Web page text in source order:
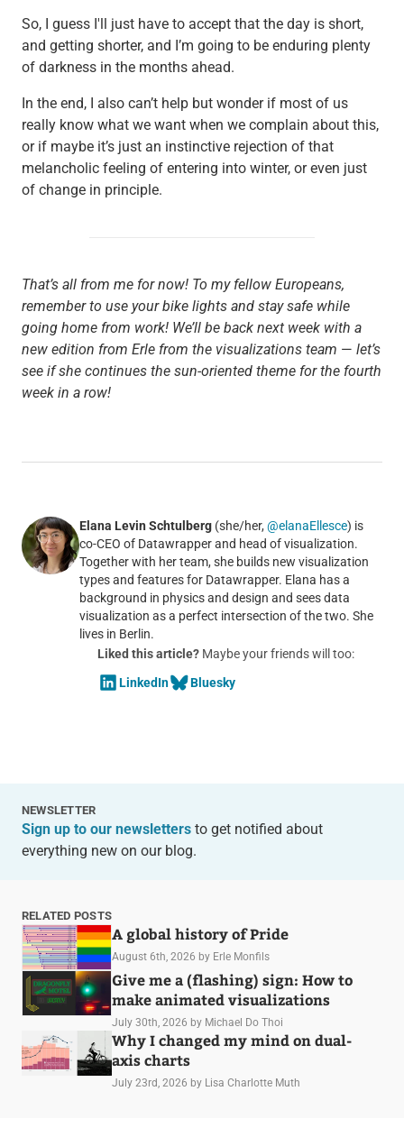
So, I guess I'll just have to accept that the day is short,
and getting shorter, and I’m going to be enduring plenty
of darkness in the months ahead.
In the end, I also can’t help but wonder if most of us
really know what we want when we complain about this,
or if maybe it’s just an instinctive rejection of that
melancholic feeling of entering into winter, or even just
of change in principle.
That’s all from me for now! To my fellow Europeans,
remember to use your bike lights and stay safe while
going home from work! We’ll be back next week with a
new edition from Erle from the visualizations team — let’s
see if she continues the sun-oriented theme for the fourth
week in a row!
Elana Levin Schtulberg(she/her, @elanaEllesce) is
co-CEO of Datawrapper and head of visualization.
Together with her team, she builds new visualization
types and features for Datawrapper. Elana has a
background in physics and design and sees data
visualization as a perfect intersection of the two. She
lives in Berlin.
Liked this article?Maybe your friends will too:
LinkedIn
Bluesky
NEWSLETTER
Sign up to our newslettersto get notified about
everything new on our blog.
RELATED POSTS
A global history of Pride
August 6th, 2026 by Erle Monfils
Give me a (flashing) sign: How to
make animated visualizations
July 30th, 2026 by Michael Do Thoi
Why I changed my mind on dual-
axis charts
July 23rd, 2026 by Lisa Charlotte Muth